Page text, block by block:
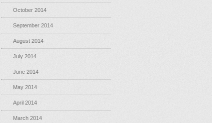
October 2014
September 2014
August 2014
July 2014
June 2014
May 2014
April 2014
March 2014